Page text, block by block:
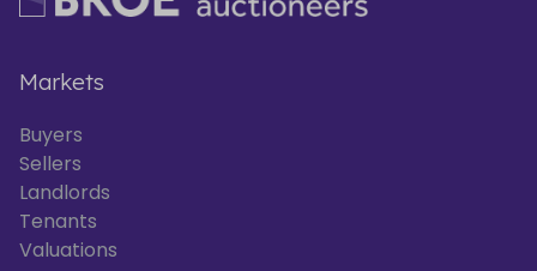
Markets
Buyers
Sellers
Landlords
Tenants
Valuations